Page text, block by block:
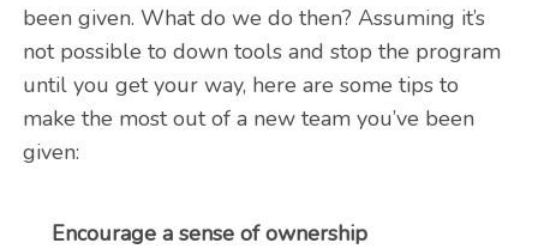
been given. What do we do then? Assuming it’s
not possible to down tools and stop the program
until you get your way, here are some tips to
make the most out of a new team you’ve been
given:
Encourage a sense of ownership